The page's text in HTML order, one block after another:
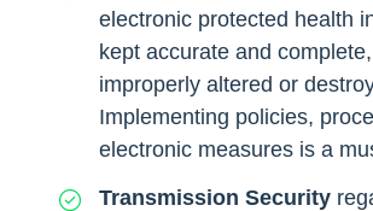
electronic protected health
kept accurate and
improperly altered or
Implementing policies,
electronic measures is a
Transmission Security